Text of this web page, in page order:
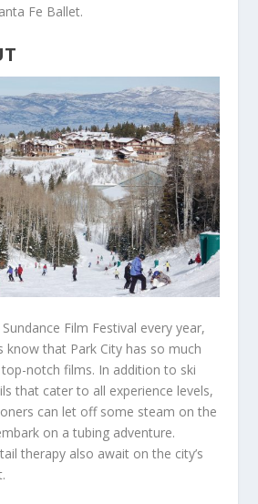
Fe Ballet.
Film Festival every year,
that Park City has so much
notch films. In addition to ski
that cater to all experience levels,
can let off some steam on the
on a tubing adventure.
therapy also await on the city’s